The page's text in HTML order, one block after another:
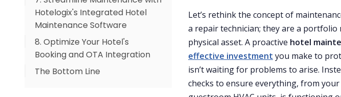
Hotelogix's Integrated Hotel
Maintenance Software
8. Optimize Your Hotel's
Booking and OTA Integration
The Bottom Line
Let’s rethink the concept of
a repair technician; they are a
physical asset. A proactive hotel
effective investment you make to
isn’t waiting for problems to arise.
checks to ensure everything, from